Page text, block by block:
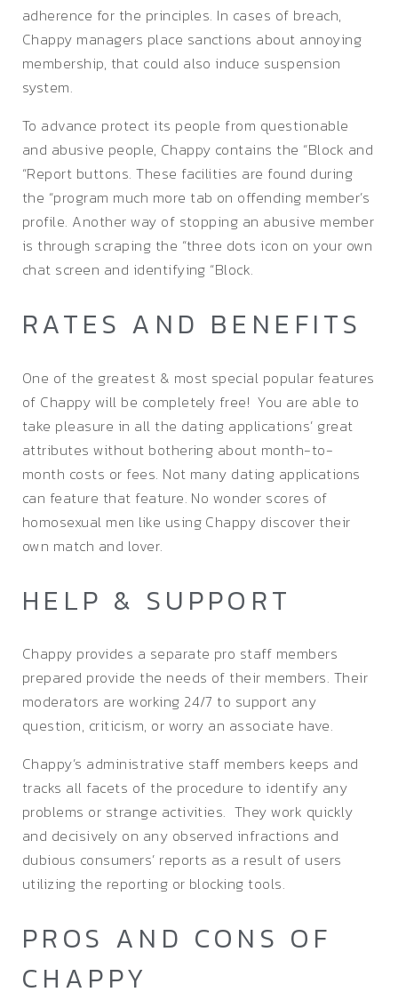
adherence for the principles. In cases of breach,
Chappy managers place sanctions about annoying
membership, that could also induce suspension
system.
To advance protect its people from questionable
and abusive people, Chappy contains the “Block and
“Report buttons. These facilities are found during
the “program much more tab on offending member’s
profile. Another way of stopping an abusive member
is through scraping the “three dots icon on your own
chat screen and identifying “Block.
RATES AND BENEFITS
One of the greatest & most special popular features
of Chappy will be completely free! You are able to
take pleasure in all the dating applications’ great
attributes without bothering about month-to-
month costs or fees. Not many dating applications
can feature that feature. No wonder scores of
homosexual men like using Chappy discover their
own match and lover.
HELP & SUPPORT
Chappy provides a separate pro staff members
prepared provide the needs of their members. Their
moderators are working 24/7 to support any
question, criticism, or worry an associate have.
Chappy’s administrative staff members keeps and
tracks all facets of the procedure to identify any
problems or strange activities. They work quickly
and decisively on any observed infractions and
dubious consumers’ reports as a result of users
utilizing the reporting or blocking tools.
PROS AND CONS OF
CHAPPY